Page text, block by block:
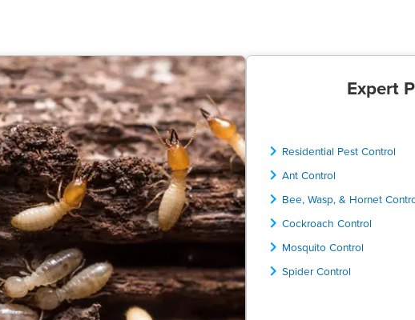
Expert
Residential Pest Control
Ant Control
Bee, Wasp, & Hornet
Cockroach Control
Mosquito Control
Spider Control